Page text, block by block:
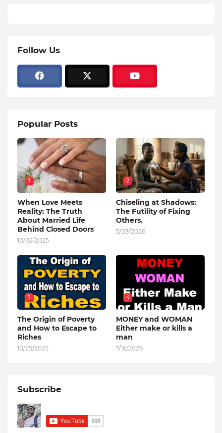
Follow Us
Popular Posts
1
When Love Meets
Reality: The Truth
About Married Life
Behind Closed Doors
10/02/2025
2
Chiseling at Shadows:
The Futility of Fixing
Others.
5/03/2026
3
The Origin of Poverty
and How to Escape to
Riches
10/25/2025
4
MONEY and WOMAN
Either make or kills a
man
7/16/2026
Subscribe